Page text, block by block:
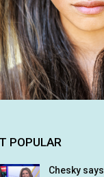
POPULAR
Chesky